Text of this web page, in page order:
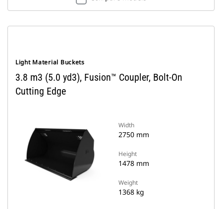
Light Material Buckets
3.8 m3 (5.0 yd3), Fusion™ Coupler, Bolt-On
Cutting Edge
Width
2750 mm
Height
1478 mm
Weight
1368 kg